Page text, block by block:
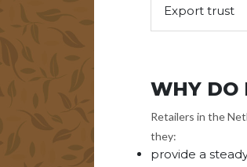
Export trust
WHY DO
Retailers in the
they:
provide a